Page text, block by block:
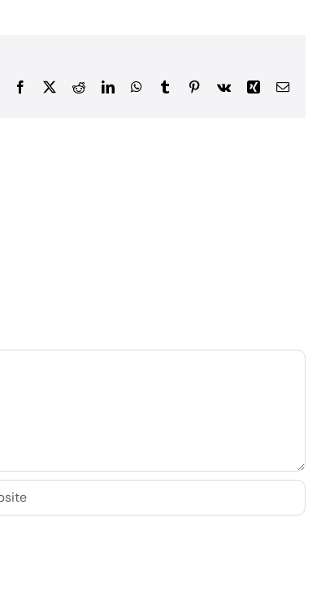
Facebook RedditLinkedInWhatsApp
Tumblr Pinterest
Vk Xing Email